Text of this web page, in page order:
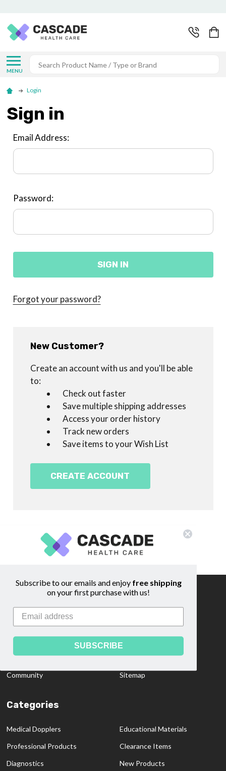
MENU
Search
Login
Sign in
Email Address:
Password:
Forgot your password?
New Customer?
Create an account with us and you'll be able
to:
Check out faster
Save multiple shipping addresses
Access your order history
Track new orders
Save items to your Wish List
CREATE ACCOUNT
Start
Information
Contact Us
Custom Quote
Community
Privacy Policy
Blog
Sitemap
Categories
Medical Dopplers
Professional Products
Diagnostics
Educational Materials
Clearance Items
New Products
Subscribe to our emails and enjoyfree shipping
on your first purchase with us!
SUBSCRIBE